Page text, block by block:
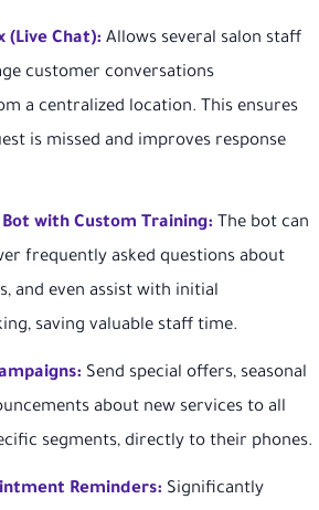
(Live Chat): Allows several salon staff
customer conversations
a centralized location. This ensures
is missed and improves response
with Custom Training: The bot can
frequently asked questions about
and even assist with initial
saving valuable staff time.
Send special offers, seasonal
about new services to all
segments, directly to their phones.
Reminders: Significantly